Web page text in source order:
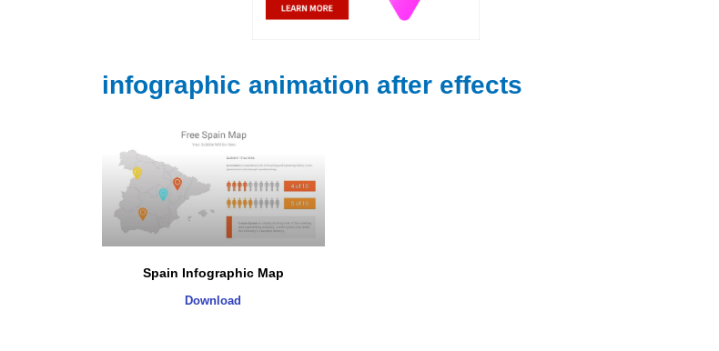
infographic animation after effects
Spain Infographic Map
Download